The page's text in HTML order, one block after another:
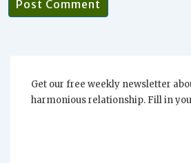
Get our free weekly newsletter
harmonious relationship. Fill in